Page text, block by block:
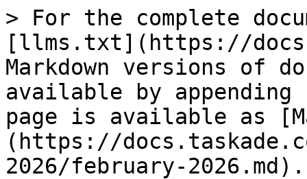
> For the complete
[llms.txt](https://
Markdown versions of
available by
page is available as
(https://
2026/february-2026.md).